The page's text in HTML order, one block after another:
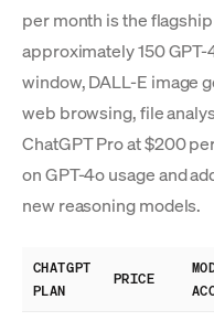
per month is the
approximately 150
window, DALL-E image
web browsing, file
ChatGPT Pro at $200
on GPT-4o usage and
new reasoning models.
CHATGPT
PLAN
PRICE